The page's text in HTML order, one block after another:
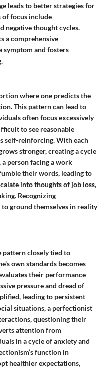
leads to better strategies for
of focus include
negative thought cycles.
a comprehensive
symptom and fosters
where one predicts the
This pattern can lead to
often focus excessively
to see reasonable
self-reinforcing. With each
stronger, creating a cycle
person facing a work
their words, leading to
into thoughts of job loss,
Recognizing
ground themselves in reality
pattern closely tied to
own standards becomes
their performance
pressure and dread of
leading to persistent
situations, a perfectionist
questioning their
attention from
in a cycle of anxiety and
function in
healthier expectations,